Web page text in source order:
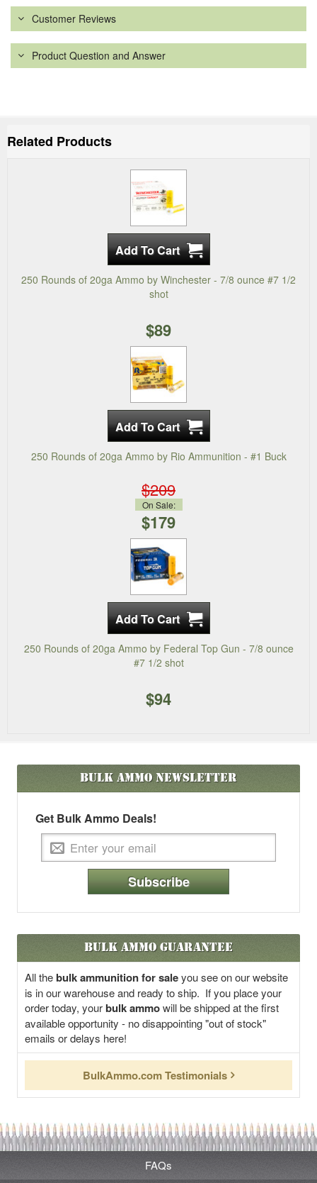
Customer Reviews
Product Question and Answer
Related Products
250 Rounds of 20ga Ammo by Winchester - 7/8 ounce #7 1/2
shot
$89
250 Rounds of 20ga Ammo by Rio Ammunition - #1 Buck
$209
On Sale:
$179
250 Rounds of 20ga Ammo by Federal Top Gun - 7/8 ounce
#7 1/2 shot
$94
Bulk AmmoNewsletter
Get Bulk Ammo Deals!
Subscribe
Bulk Ammo Guarantee
All thebulk ammunition for saleyou see on our website
is in our warehouse and ready to ship. If you place your
order today, yourbulk ammowill be shipped at the first
available opportunity - no disappointing "out of stock"
emails or delays here!
BulkAmmo.com Testimonials
FAQs